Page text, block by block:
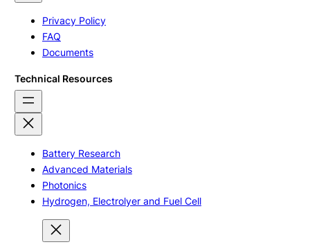
Privacy Policy
FAQ
Documents
Technical Resources
Battery Research
Advanced Materials
Photonics
Hydrogen, Electrolyer and Fuel Cell